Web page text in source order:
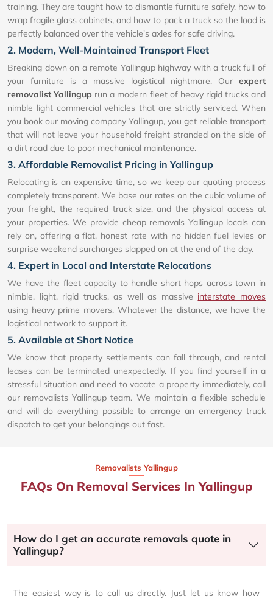
training. They are taught how to dismantle furniture safely, how to
wrap fragile glass cabinets, and how to pack a truck so the load is
perfectly balanced over the vehicle's axles for safe driving.
2. Modern, Well-Maintained Transport Fleet
Breaking down on a remote Yallingup highway with a truck full of
your furniture is a massive logistical nightmare. Our expert
removalist Yallingup run a modern fleet of heavy rigid trucks and
nimble light commercial vehicles that are strictly serviced. When
you book our moving company Yallingup, you get reliable transport
that will not leave your household freight stranded on the side of
a dirt road due to poor mechanical maintenance.
3. Affordable Removalist Pricing in Yallingup
Relocating is an expensive time, so we keep our quoting process
completely transparent. We base our rates on the cubic volume of
your freight, the required truck size, and the physical access at
your properties. We provide cheap removals Yallingup locals can
rely on, offering a flat, honest rate with no hidden fuel levies or
surprise weekend surcharges slapped on at the end of the day.
4. Expert in Local and Interstate Relocations
We have the fleet capacity to handle short hops across town in
nimble, light, rigid trucks, as well as massive interstate moves
using heavy prime movers. Whatever the distance, we have the
logistical network to support it.
5. Available at Short Notice
We know that property settlements can fall through, and rental
leases can be terminated unexpectedly. If you find yourself in a
stressful situation and need to vacate a property immediately, call
our removalists Yallingup team. We maintain a flexible schedule
and will do everything possible to arrange an emergency truck
dispatch to get your belongings out fast.
Removalists Yallingup
FAQs On Removal Services In Yallingup
How do I get an accurate removals quote in
Yallingup?
The easiest way is to call us directly. Just let us know how